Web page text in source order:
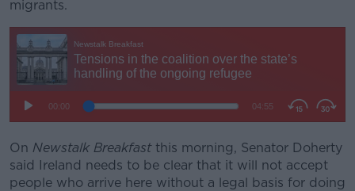
migrants.
On Newstalk Breakfastthis morning, Senator Doherty
said Ireland needs to be clear that it will not accept
people who arrive here without a legal basis for doing